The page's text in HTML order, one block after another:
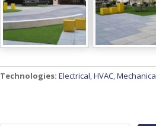
Technologies: Electrical,HVAC,